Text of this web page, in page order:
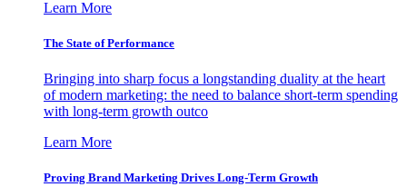
Learn More
The State of Performance
Bringing into sharp focus a longstanding duality at the heart
of modern marketing: the need to balance short-term spending
with long-term growth outco
Learn More
Proving Brand Marketing Drives Long-Term Growth